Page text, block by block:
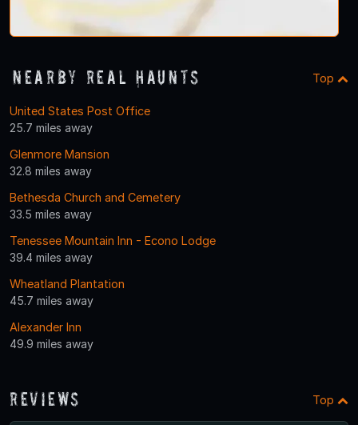
Nearby Real Haunts Top
United States Post Office
25.7 miles away
Glenmore Mansion
32.8 miles away
Bethesda Church and Cemetery
33.5 miles away
Tenessee Mountain Inn - Econo Lodge
39.4 miles away
Wheatland Plantation
45.7 miles away
Alexander Inn
49.9 miles away
Reviews Top